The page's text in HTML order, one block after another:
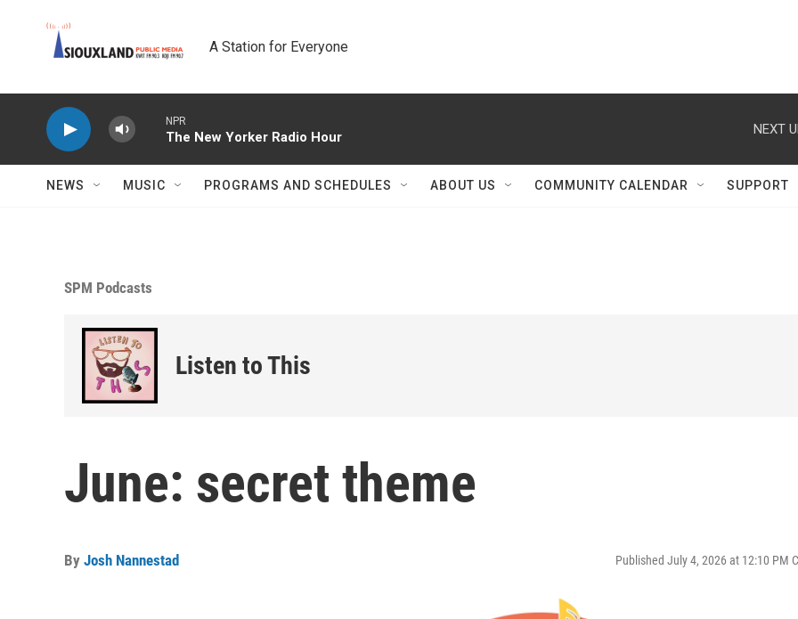
A Station for Everyone
NPR
The New Yorker Radio Hour
NEXT
NEWS MUSIC PROGRAMS AND SCHEDULES ABOUT US COMMUNITY CALENDAR SUPPORT
SPM Podcasts
Listen to This
June: secret theme
By Josh Nannestad Published July 4, 2026 at 12:10 PM